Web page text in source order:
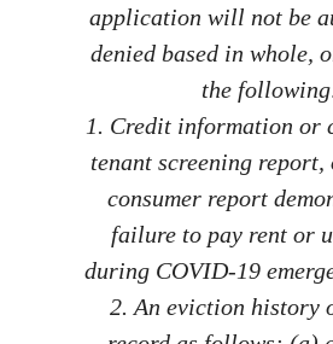
application will not be
denied based in whole,
the
1. Credit information or
tenant screening
consumer report
failure to pay rent or
during COVID-19
2. An eviction history